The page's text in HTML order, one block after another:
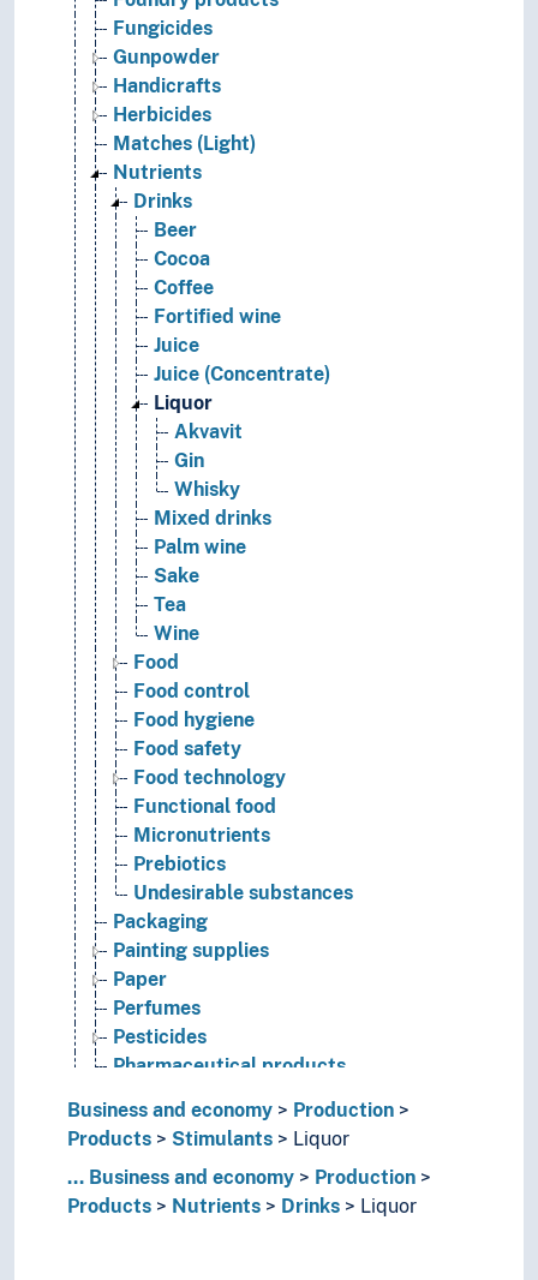
Fungicides
Gunpowder
Handicrafts
Herbicides
Matches (Light)
Nutrients
Drinks
Beer
Cocoa
Coffee
Fortified wine
Juice
Juice (Concentrate)
Liquor
Akvavit
Gin
Whisky
Mixed drinks
Palm wine
Sake
Tea
Wine
Food
Food control
Food hygiene
Food safety
Food technology
Functional food
Micronutrients
Prebiotics
Undesirable substances
Packaging
Painting supplies
Paper
Perfumes
Pesticides
Pharmaceutical products
Plastics
Polyester
Product labelling
Ropes
Business and economy
Production
Products
Stimulants
Liquor
... Business and economy
Production
Products
Nutrients Drinks Liquor